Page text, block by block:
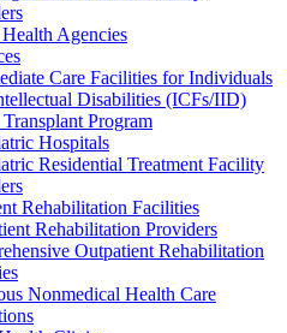
Agencies
Care Facilities for Individuals
Disabilities (ICFs/IID)
Program
Hospitals
Residential Treatment Facility
Rehabilitation Facilities
Rehabilitation Providers
Outpatient Rehabilitation
Nonmedical Health Care